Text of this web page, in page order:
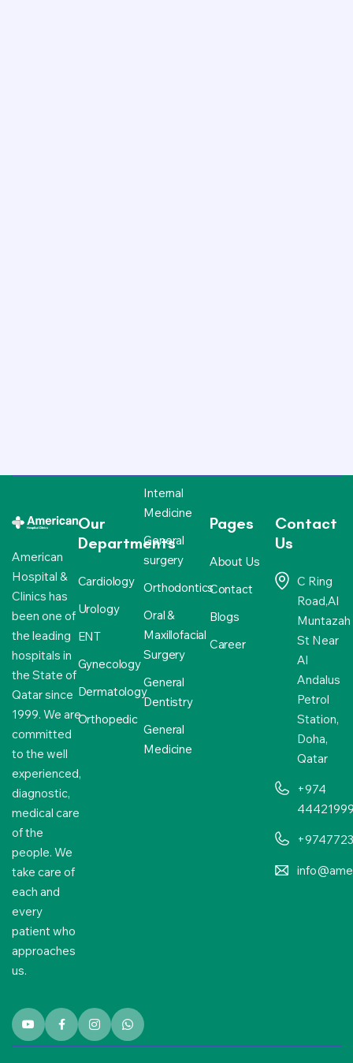
American
Hospital &
Clinics has
been one of
the leading
hospitals in
the State of
Qatar since
1999. We are
committed
to the well
experienced,
diagnostic,
medical care
of the
people. We
take care of
each and
every
patient who
approaches
us.
Our
Departments
Cardiology
Urology
ENT
Gynecology
Dermatology
Orthopedic
Internal
Medicine
General
surgery
Orthodontics
Oral &
Maxillofacial
Surgery
General
Dentistry
General
Medicine
Pages
About Us
Contact
Blogs
Career
Contact
Us
C Ring
Road,Al
Muntazah
St Near
Al
Andalus
Petrol
Station,
Doha,
Qatar
+974